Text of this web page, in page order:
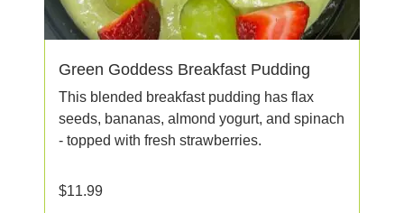
Green Goddess Breakfast Pudding
This blended breakfast pudding has flax
seeds, bananas, almond yogurt, and spinach
- topped with fresh strawberries.
$11.99